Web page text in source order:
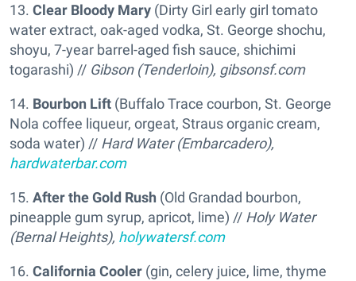
13. Clear Bloody Mary (Dirty Girl early girl tomato
water extract, oak-aged vodka, St. George shochu,
shoyu, 7-year barrel-aged fish sauce, shichimi
togarashi) // Gibson (Tenderloin), gibsonsf.com
14. Bourbon Lift (Buffalo Trace courbon, St. George
Nola coffee liqueur, orgeat, Straus organic cream,
soda water) // Hard Water (Embarcadero),
hardwaterbar.com
15. After the Gold Rush (Old Grandad bourbon,
pineapple gum syrup, apricot, lime) // Holy Water
(Bernal Heights), holywatersf.com
16. California Cooler (gin, celery juice, lime, thyme